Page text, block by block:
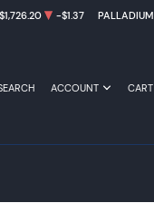
$1,726.20 -$1.37 PALLADIUM
ACCOUNT CART